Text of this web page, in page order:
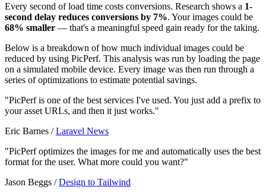
Every second of load time costs conversions. Research shows a 1-
second delay reduces conversions by 7%. Your images could be
68% smaller — that's a meaningful speed gain ready for the taking.
Below is a breakdown of how much individual images could be
reduced by using PicPerf. This analysis was run by loading the page
on a simulated mobile device. Every image was then run through a
series of optimizations to estimate potential savings.
"PicPerf is one of the best services I've used. You just add a prefix to
your asset URLs, and then it just works."
Eric Barnes /Laravel News
"PicPerf optimizes the images for me and automatically uses the best
format for the user. What more could you want?"
Jason Beggs /Design to Tailwind